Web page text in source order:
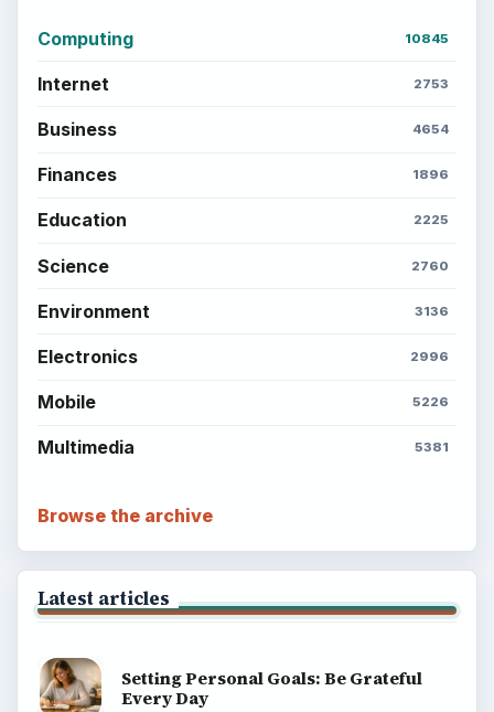
Computing 10845
Internet 2753
Business 4654
Finances 1896
Education 2225
Science 2760
Environment 3136
Electronics 2996
Mobile 5226
Multimedia 5381
Browse the archive
Latest articles
Setting Personal Goals: Be Grateful
Every Day